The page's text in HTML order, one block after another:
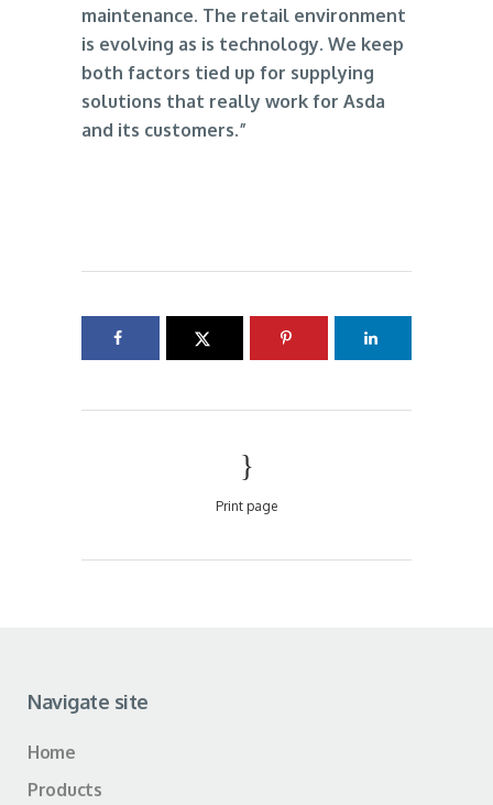
maintenance. The retail environment
is evolving as is technology. We keep
both factors tied up for supplying
solutions that really work for Asda
and its customers.”
Print page
Navigate site
Home
Products